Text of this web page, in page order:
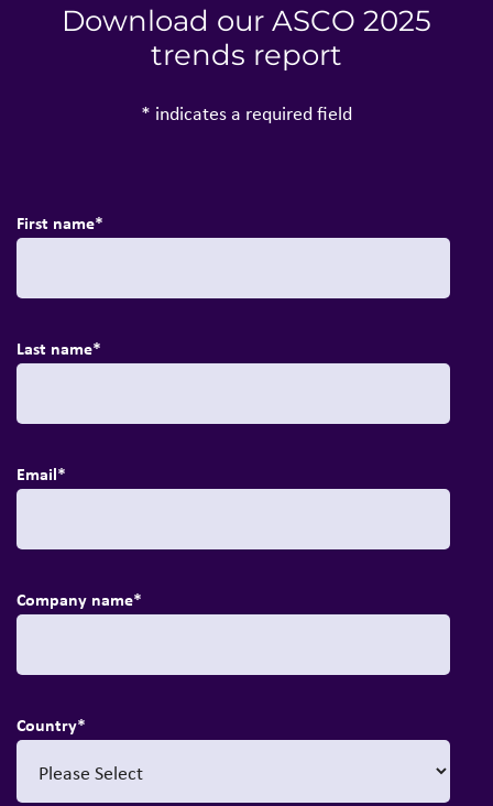
Download our ASCO 2025
trends report
* indicates a required field
First name*
Last name*
Email*
Company name*
Country*